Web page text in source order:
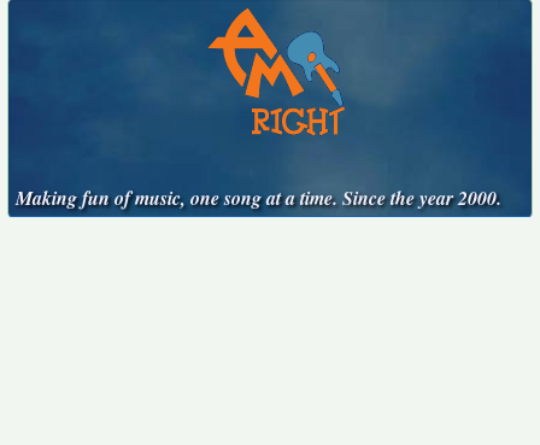
Making fun of music, one song at a time. Since the year 2000.